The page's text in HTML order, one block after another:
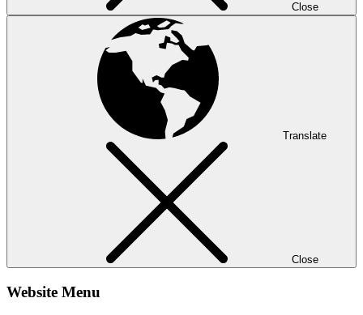
Close
Translate
Close
Website Menu